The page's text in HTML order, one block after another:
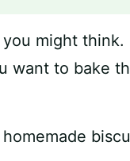
might think.
want to bake